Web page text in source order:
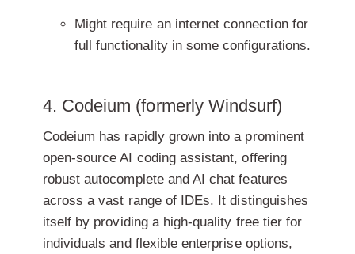
Might require an internet connection for
full functionality in some configurations.
4. Codeium (formerly Windsurf)
Codeium has rapidly grown into a prominent
open-source AI coding assistant, offering
robust autocomplete and AI chat features
across a vast range of IDEs. It distinguishes
itself by providing a high-quality free tier for
individuals and flexible enterprise options,